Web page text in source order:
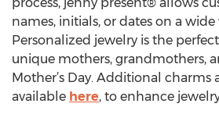
names, initials, or dates on a
Personalized jewelry is the
unique mothers, grandmothers,
Mother’s Day. Additional charms
available here, to enhance